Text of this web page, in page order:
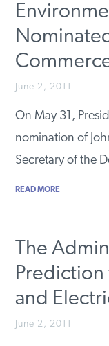
June 2, 2011
On May 31,
nomination of
Secretary of the
READ MORE
The
Prediction
and
June 2, 2011